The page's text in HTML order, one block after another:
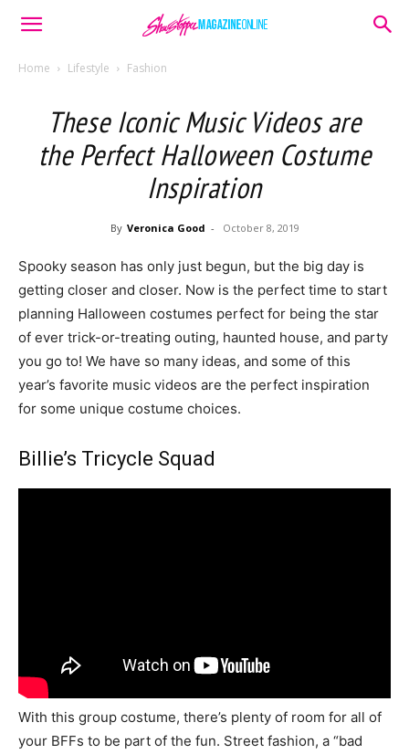
Home Lifestyle Fashion
These Iconic Music Videos are
the Perfect Halloween Costume
Inspiration
By Veronica Good - October 8, 2019
Spooky season has only just begun, but the big day is
getting closer and closer. Now is the perfect time to start
planning Halloween costumes perfect for being the star
of ever trick-or-treating outing, haunted house, and party
you go to! We have so many ideas, and some of this
year’s favorite music videos are the perfect inspiration
for some unique costume choices.
Billie’s Tricycle Squad
With this group costume, there’s plenty of room for all of
your BFFs to be part of the fun. Street fashion, a “bad